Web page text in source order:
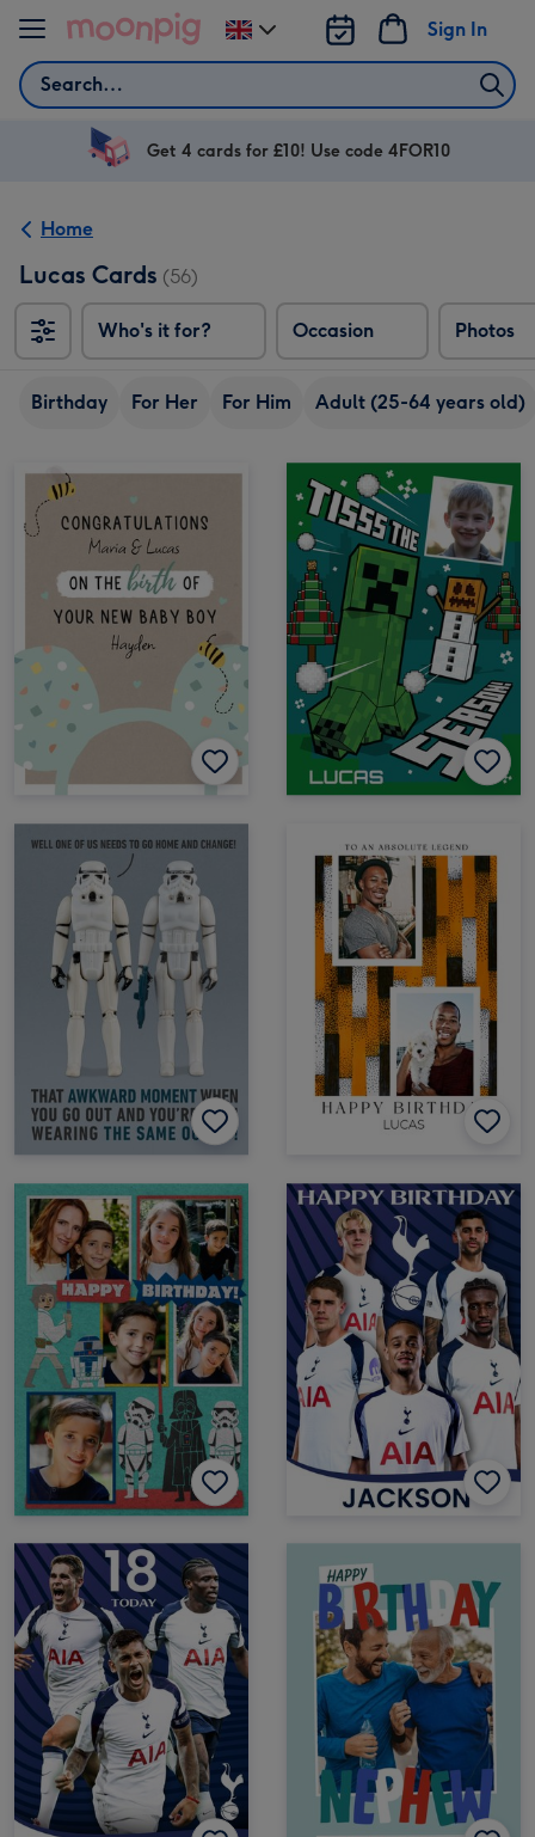
Skip to content
Search
Sign In
Change
delivery
UK
Get 4 cards for £10! Use code 4FOR10
Home
Lucas Cards (56)
Who's it for? Occasion Photos
Birthday For Her For Him Adult (25-64 years old)